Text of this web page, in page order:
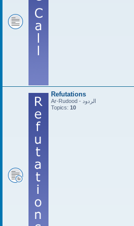
Refutations
Ar-Rudood - الردود
Topics: 10